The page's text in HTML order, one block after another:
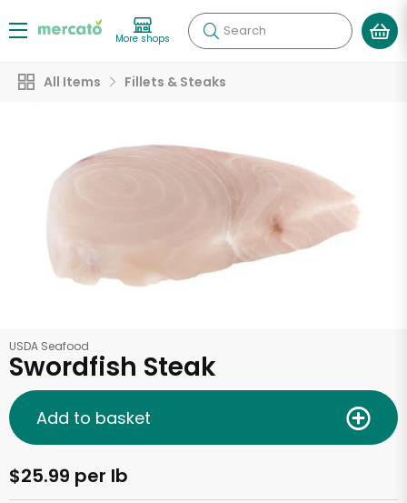
More shops Search
All Items Fillets & Steaks
USDA Seafood
Swordfish Steak
$25.99 per lb
Add to basket